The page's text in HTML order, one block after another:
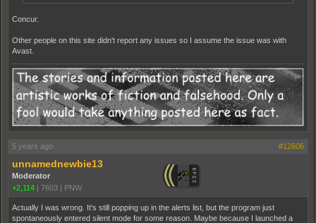
Concur.
Other people on this site didn't report any issues so I assume the issue was with
Avast.
5 years ago #12606
unnamednewbie13
Moderator
+2,114 | 7603 | PNW
Actually I was wrong. It's still popping up in the alerts list, but the program just
spontaneously entered silent mode for some reason. Maybe because I launched a